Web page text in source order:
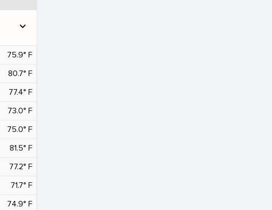
expand_more
75.9° F
80.7° F
77.4° F
73.0° F
75.0° F
81.5° F
77.2° F
71.7° F
74.9° F